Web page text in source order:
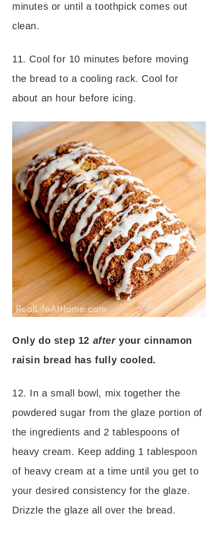
minutes or until a toothpick comes out
clean.
11. Cool for 10 minutes before moving
the bread to a cooling rack. Cool for
about an hour before icing.
Only do step 12 afteryour cinnamon
raisin bread has fully cooled.
12. In a small bowl, mix together the
powdered sugar from the glaze portion of
the ingredients and 2 tablespoons of
heavy cream. Keep adding 1 tablespoon
of heavy cream at a time until you get to
your desired consistency for the glaze.
Drizzle the glaze all over the bread.